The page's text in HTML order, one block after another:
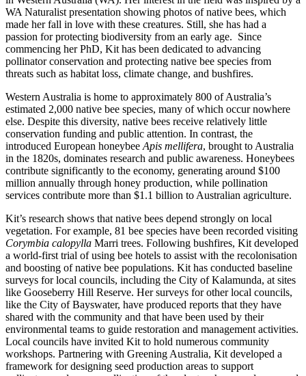
WA Naturalist presentation showing photos of native bees, which
made her fall in love with these creatures. Still, she has had a
passion for protecting biodiversity from an early age. Since
commencing her PhD, Kit has been dedicated to advancing
pollinator conservation and protecting native bee species from
threats such as habitat loss, climate change, and bushfires.
Western Australia is home to approximately 800 of Australia’s
estimated 2,000 native bee species, many of which occur nowhere
else. Despite this diversity, native bees receive relatively little
conservation funding and public attention. In contrast, the
introduced European honeybee Apis mellifera, brought to Australia
in the 1820s, dominates research and public awareness. Honeybees
contribute significantly to the economy, generating around $100
million annually through honey production, while pollination
services contribute more than $1.1 billion to Australian agriculture.
Kit’s research shows that native bees depend strongly on local
vegetation. For example, 81 bee species have been recorded visiting
Corymbia calopylla Marri trees. Following bushfires, Kit developed
a world-first trial of using bee hotels to assist with the recolonisation
and boosting of native bee populations. Kit has conducted baseline
surveys for local councils, including the City of Kalamunda, at sites
like Gooseberry Hill Reserve. Her surveys for other local councils,
like the City of Bayswater, have produced reports that they have
shared with the community and that have been used by their
environmental teams to guide restoration and management activities.
Local councils have invited Kit to hold numerous community
workshops. Partnering with Greening Australia, Kit developed a
framework for designing seed production areas to support